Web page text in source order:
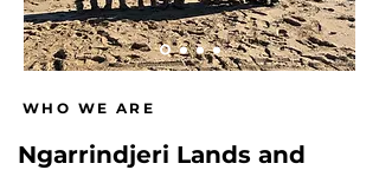
WHO WE ARE
Ngarrindjeri Lands and